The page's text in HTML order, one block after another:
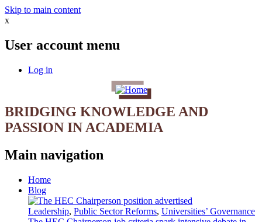
Skip to main content
x
User account menu
Log in
BRIDGING KNOWLEDGE AND
PASSION IN ACADEMIA
Main navigation
Home
Blog
Leadership, Public Sector Reforms, Universities’ Governance